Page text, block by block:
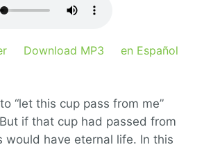
Download MP3 en Español
“let this cup pass from me”
if that cup had passed from
would have eternal life. In this